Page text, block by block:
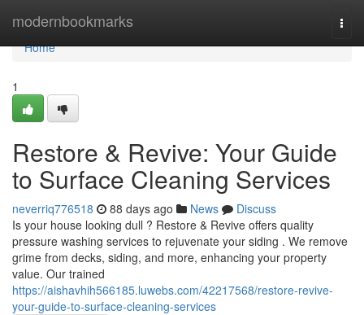
modernbookmarks
Home
Home
1
Restore & Revive: Your Guide
to Surface Cleaning Services
neverriq776518 88 days ago News
Discuss
Is your house looking dull ? Restore & Revive offers quality
pressure washing services to rejuvenate your siding . We remove
grime from decks, siding, and more, enhancing your property
value. Our trained
https://aishavhih566185.luwebs.com/42217568/restore-revive-
your-guide-to-surface-cleaning-services